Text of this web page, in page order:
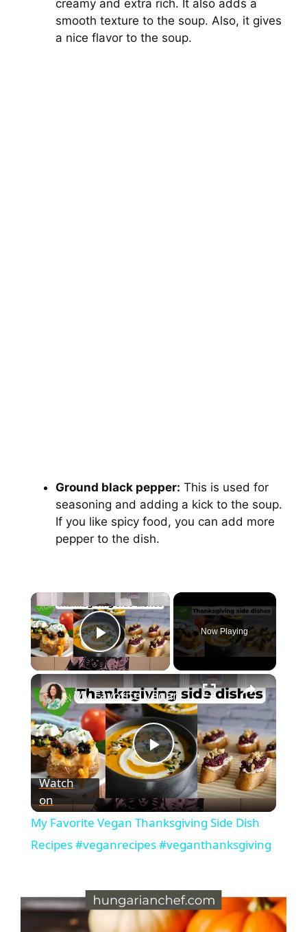
creamy and extra rich. It also adds a
smooth texture to the soup. Also, it gives
a nice flavor to the soup.
Ground black pepper: This is used for
seasoning and adding a kick to the soup.
If you like spicy food, you can add more
pepper to the dish.
Play Video
Now Playing
P
l
a
y
My Favorite Vegan Thanksgiving Side Dish Recipes #veganrecipes #veganthanksgiving
Watch
on
My Favorite Vegan Thanksgiving Side Dish
Recipes #veganrecipes #veganthanksgiving